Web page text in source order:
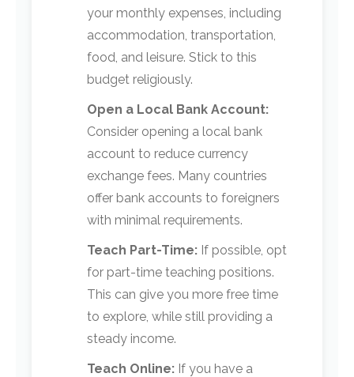
your monthly expenses, including
accommodation, transportation,
food, and leisure. Stick to this
budget religiously.
Open a Local Bank Account:
Consider opening a local bank
account to reduce currency
exchange fees. Many countries
offer bank accounts to foreigners
with minimal requirements.
Teach Part-Time: If possible, opt
for part-time teaching positions.
This can give you more free time
to explore, while still providing a
steady income.
Teach Online: If you have a